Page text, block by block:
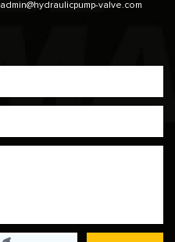
admin@hydraulicpump-valve.com